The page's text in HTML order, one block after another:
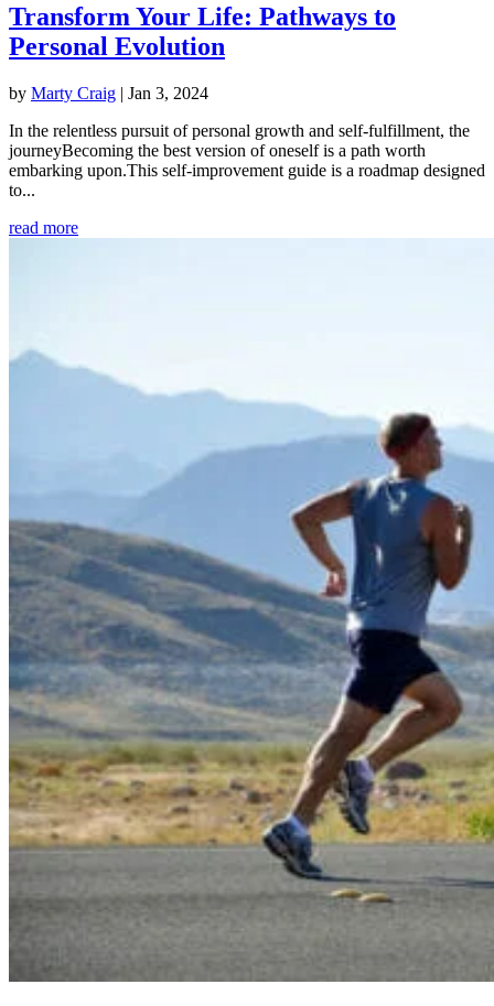
Transform Your Life: Pathways to
Personal Evolution
by Marty Craig | Jan 3, 2024
In the relentless pursuit of personal growth and self-fulfillment, the
journeyBecoming the best version of oneself is a path worth
embarking upon.This self-improvement guide is a roadmap designed
to...
read more